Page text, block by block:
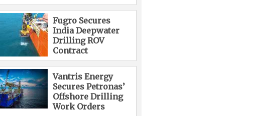
Fugro Secures
India Deepwater
Drilling ROV
Contract
Vantris Energy
Secures Petronas’
Offshore Drilling
Work Orders